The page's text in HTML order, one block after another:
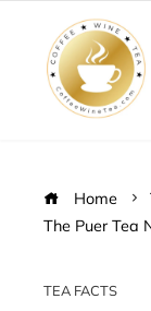
Home
The Puer Tea
TEA FACTS